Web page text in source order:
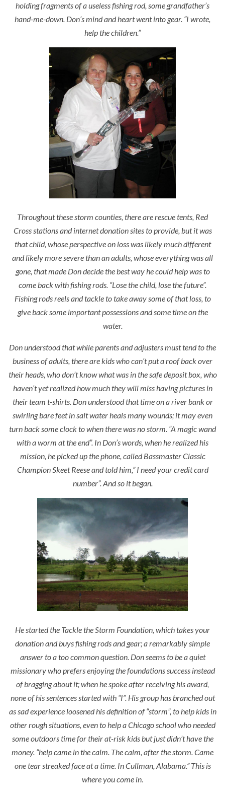
holding fragments of a useless fishing rod, some grandfather’s
hand-me-down. Don’s mind and heart went into gear. “I wrote,
help the children.”
Throughout these storm counties, there are rescue tents, Red
Cross stations and internet donation sites to provide, but it was
that child, whose perspective on loss was likely much different
and likely more severe than an adults, whose everything was all
gone, that made Don decide the best way he could help was to
come back with fishing rods. “Lose the child, lose the future”.
Fishing rods reels and tackle to take away some of that loss, to
give back some important possessions and some time on the
water.
Don understood that while parents and adjusters must tend to the
business of adults, there are kids who can’t put a roof back over
their heads, who don’t know what was in the safe deposit box, who
haven’t yet realized how much they will miss having pictures in
their team t-shirts. Don understood that time on a river bank or
swirling bare feet in salt water heals many wounds; it may even
turn back some clock to when there was no storm. “A magic wand
with a worm at the end”. In Don’s words, when he realized his
mission, he picked up the phone, called Bassmaster Classic
Champion Skeet Reese and told him,” I need your credit card
number”. And so it began.
He started the Tackle the Storm Foundation, which takes your
donation and buys fishing rods and gear; a remarkably simple
answer to a too common question. Don seems to be a quiet
missionary who prefers enjoying the foundations success instead
of bragging about it; when he spoke after receiving his award,
none of his sentences started with “I”. His group has branched out
as sad experience loosened his definition of “storm”, to help kids in
other rough situations, even to help a Chicago school who needed
some outdoors time for their at-risk kids but just didn’t have the
money. “help came in the calm. The calm, after the storm. Came
one tear streaked face at a time. In Cullman, Alabama.”This is
where you come in.